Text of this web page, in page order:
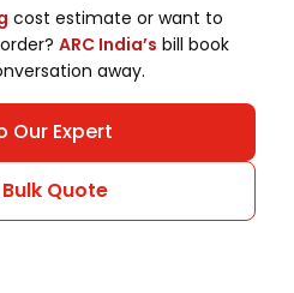
cost estimate or want to
ARC India’s bill book
away.
Our Expert
Quote